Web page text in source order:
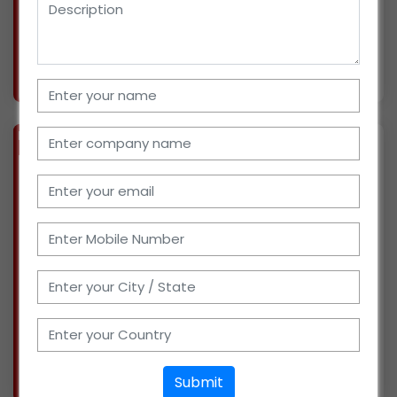
Views : 293
include expand
More info..
Available-Distributor For FMCG Products Like Food, Beverages, Spices & Soaps In Mulshi
Our 30 years of background includes a wealth
of expertise working as professionals for
numerous well-known companies in Pune,
Maharashtra. We are looking for new
opportunities, as we have established a
distribution business lately
Submit